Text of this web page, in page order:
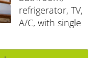
refrigerator, TV,
A/C, with single